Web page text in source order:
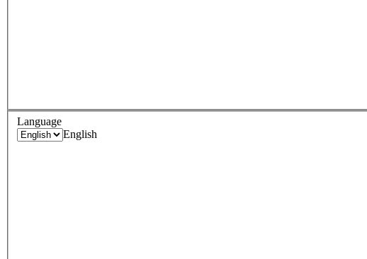
Language
English